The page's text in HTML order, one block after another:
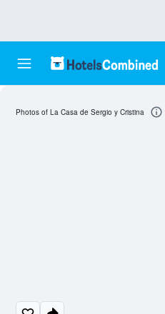
Photos of La Casa de Sergio y Cristina